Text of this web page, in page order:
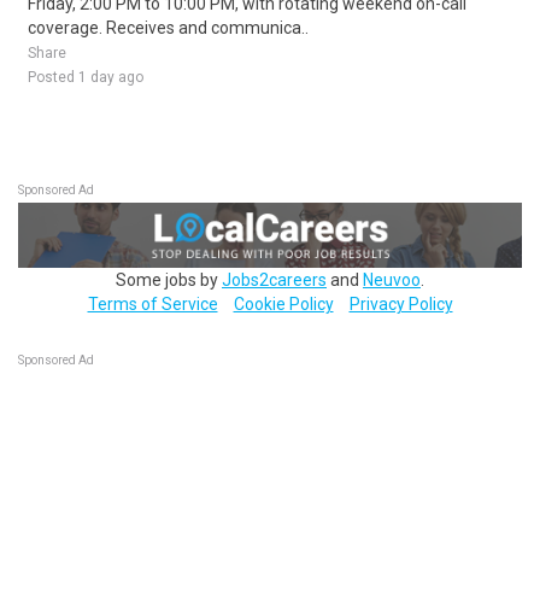
coverage. Receives and communica..
Share
Posted 1 day ago
Sponsored Ad
Some jobs byJobs2careers and Neuvoo
Terms of Service
Cookie Policy Privacy Policy
Sponsored Ad